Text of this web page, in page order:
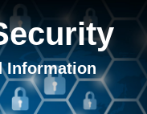
Information